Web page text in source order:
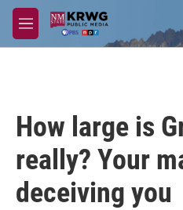
Skip to main content
M
e
How large is
really? Your
deceiving you